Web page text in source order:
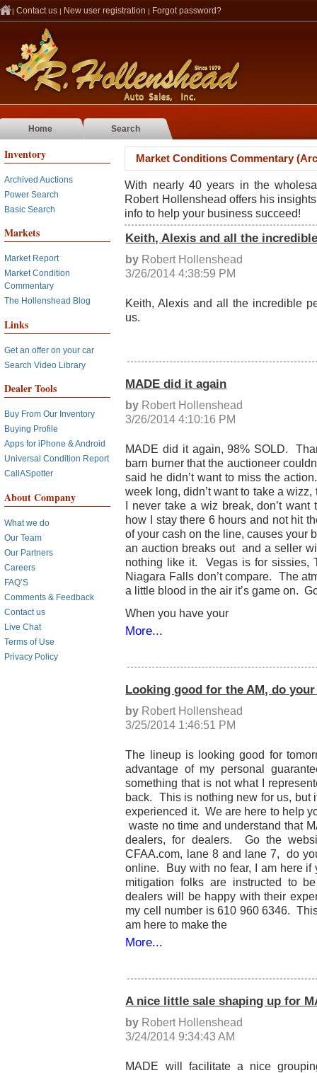
| Contact us | New user registration | Forgot password?
Home Search
Inventory
Archived Auctions
Power Search
Basic Search
Markets
Market Report
Market Condition
Commentary
The Hollenshead Blog
Links
Get an offer on your car
Search Video Library
Dealer Tools
Buy From Our Inventory
Buying Profile
Apps for iPhone & Android
Universal Condition Report
CallASpotter
About Company
What we do
Our Team
Our Partners
Careers
FAQ’S
Comments & Feedback
Contact us
Live Chat
Terms of Use
Privacy Policy
Market Conditions Commentary
With nearly 40 years in the
Robert Hollenshead offers his
info to help your business succeed!
Keith, Alexis and all the
by Robert Hollenshead
3/26/2014 4:38:59 PM
Keith, Alexis and all the incredible
us.
MADE did it again
by Robert Hollenshead
3/26/2014 4:10:16 PM
MADE did it again, 98% SOLD.
barn burner that the auctioneer
said he didn’t want to miss the
week long, didn’t want to take a
I never take a wiz break, don’t
how I stay there 6 hours and not hit
of your cash on the line, causes your
an auction breaks out and a seller
nothing like it. Vegas is for sissies,
Niagara Falls don’t compare. The
a little blood in the air it’s game on.
When you have your
More...
Looking good for the AM, do
by Robert Hollenshead
3/25/2014 1:46:51 PM
The lineup is looking good for
advantage of my personal
something that is not what I
back. This is nothing new for us, but
experienced it. We are here to help
waste no time and understand that
dealers, for dealers. Go the
CFAA.com, lane 8 and lane 7, do
online. Buy with no fear, I am here
mitigation folks are instructed to
dealers will be happy with their
my cell number is 610 960 6346.
am here to make the
More...
A nice little sale shaping up for
by Robert Hollenshead
3/24/2014 9:34:43 AM
MADE will facilitate a nice